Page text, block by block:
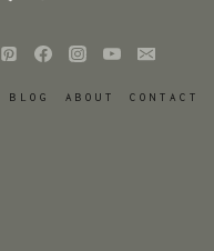
BLOG ABOUT CONTACT